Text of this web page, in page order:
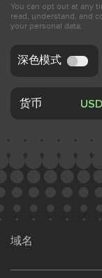
You can opt out at any
read, understand, and
your personal data.
深色模式
货币
域名